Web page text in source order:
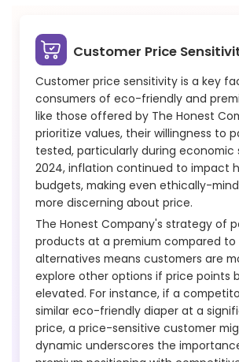
Customer Price
Customer price sensitivity is a key
consumers of eco-friendly and
like those offered by The Honest
prioritize values, their willingness to
tested, particularly during economic
2024, inflation continued to impact
budgets, making even ethically-
more discerning about price.
The Honest Company's strategy of
products at a premium compared
alternatives means customers are
explore other options if price points
elevated. For instance, if a
similar eco-friendly diaper at a
price, a price-sensitive customer
dynamic underscores the